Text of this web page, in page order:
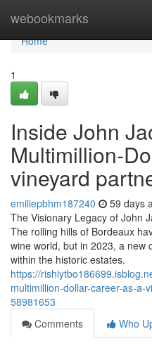
webookmarks
Home
Home
1
Inside John
Multimillion-
vineyard
emiliepbhm187240 59 days
The Visionary Legacy of John
The rolling hills of Bordeaux
wine world, but in 2023, a new
within the historic estates.
https://
multimillion-dollar-career-as-a-
58981653
Comments
Who